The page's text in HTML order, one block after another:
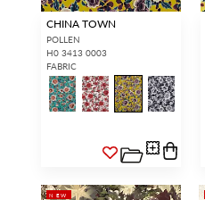
CHINA TOWN
POLLEN
H0 3413 0003
FABRIC
NEW